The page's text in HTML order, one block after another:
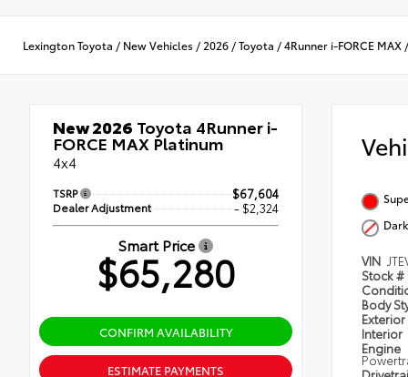
Lexington Toyota / New Vehicles / 2026 /Toyota /4Runner i-FORCE MAX
New 2026 Toyota 4Runner i-
FORCE MAX Platinum
4x4
TSRP $67,604
Dealer Adjustment - $2,324
Smart Price
$65,280
CONFIRM AVAILABILITY
ESTIMATE PAYMENTS
VIN
Stock #
Body
Exterior
Interior
Engine